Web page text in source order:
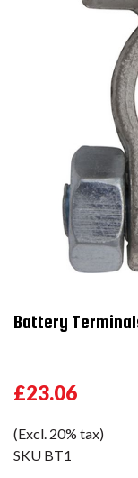
Battery
£23.06
(Excl. 20% tax)
SKU BT1